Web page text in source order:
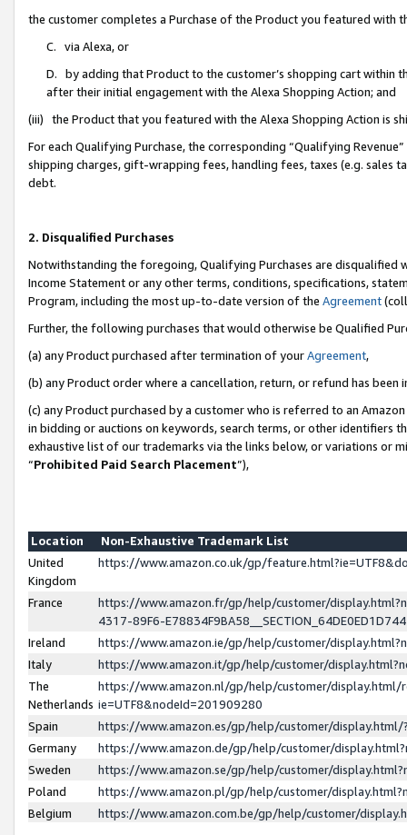
the customer completes a Purchase of the Product you featured with
C. via Alexa, or
D. by adding that Product to the customer’s shopping cart within
after their initial engagement with the Alexa Shopping Action; and
(iii) the Product that you featured with the Alexa Shopping Action is
For each Qualifying Purchase, the corresponding “Qualifying
shipping charges, gift-wrapping fees, handling fees, taxes (e.g. sales
debt.
2. Disqualified Purchases
Notwithstanding the foregoing, Qualifying Purchases are disqualified
Income Statement or any other terms, conditions, specifications,
Program, including the most up-to-date version of the Agreement
Further, the following purchases that would otherwise be Qualified
(a) any Product purchased after termination of yourAgreement,
(b) any Product order where a cancellation, return, or refund has been
(c) any Product purchased by a customer who is referred to an
in bidding or auctions on keywords, search terms, or other identifiers
exhaustive list of our trademarks via the links below, or variations or
“Prohibited Paid Search Placement”),
Location
Non-Exhaustive Trademark List
United
Kingdom
https://www.amazon.co.uk/gp/
France
https://www.amazon.fr/gp/help/customer/
4317-89F6-
Ireland
https://www.amazon.ie/gp/help/customer/
Italy
https://www.amazon.it/gp/help/customer/
The
Netherlands
https://www.amazon.nl/gp/help/customer/display.html/
ie=UTF8&nodeId=201909280
Spain
https://www.amazon.es/gp/help/customer/
Germany
https://www.amazon.de/gp/help/customer/
Sweden
https://www.amazon.se/gp/help/customer/
Poland
https://www.amazon.pl/gp/help/customer/
Belgium
https://www.amazon.com.be/gp/help/customer/